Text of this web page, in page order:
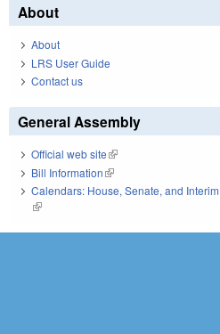
About
About
LRS User Guide
Contact us
General Assembly
Official web site(link is external)
Bill Information(link is external)
Calendars: House, Senate, and Interim
(link is external)